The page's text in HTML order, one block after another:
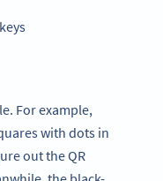
For example,
with dots in
out the QR